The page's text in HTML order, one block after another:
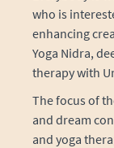
who is
enhancing
Yoga Nidra,
therapy with
The focus of
and dream
and yoga